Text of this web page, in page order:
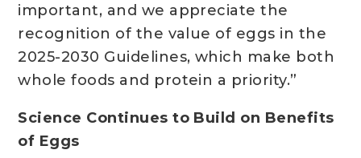
important, and we appreciate the
recognition of the value of eggs in the
2025-2030 Guidelines, which make both
whole foods and protein a priority.”
Science Continues to Build on Benefits
of Eggs